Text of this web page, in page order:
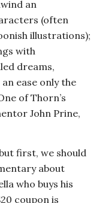
an
(often
illustrations);
with
dreams,
ease only the
of Thorn’s
John Prine,
first, we should
about
who buys his
coupon is